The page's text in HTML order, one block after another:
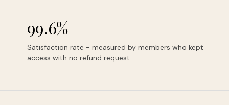
99.6%
Satisfaction rate - measured by members who kept
access with no refund request